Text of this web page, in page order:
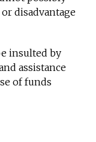
disadvantage
insulted by
assistance
of funds